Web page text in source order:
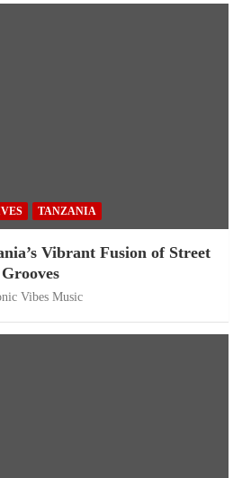
TANZANIA
Vibrant Fusion of Street
Vibes Music